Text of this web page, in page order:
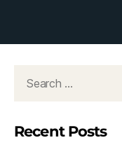
Recent Posts